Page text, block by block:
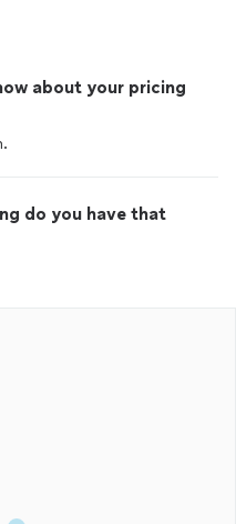
about your pricing
do you have that